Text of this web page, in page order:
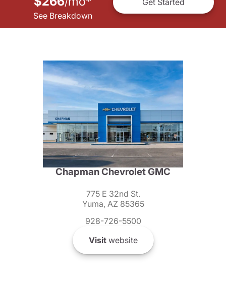
See Breakdown
Get Started
Chapman Chevrolet GMC
775 E 32nd St.
Yuma, AZ 85365
928-726-5500
Visitwebsite